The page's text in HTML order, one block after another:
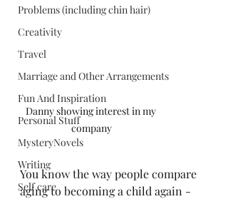
Problems (including chin hair)
Creativity
Travel
Marriage and Other Arrangements
Fun And Inspiration
Personal Stuff
MysteryNovels
Writing
Self care
Danny showing interest in my
company
You know the way people compare
aging to becoming a child again -